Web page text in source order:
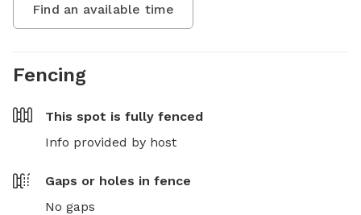
Find an available time
Fencing
This spot is fully fenced
Info provided by host
Gaps or holes in fence
No gaps